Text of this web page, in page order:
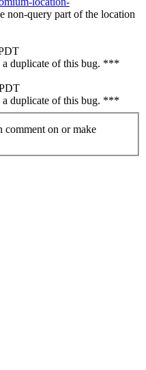
non-query part of the location
a duplicate of this bug. ***
a duplicate of this bug. ***